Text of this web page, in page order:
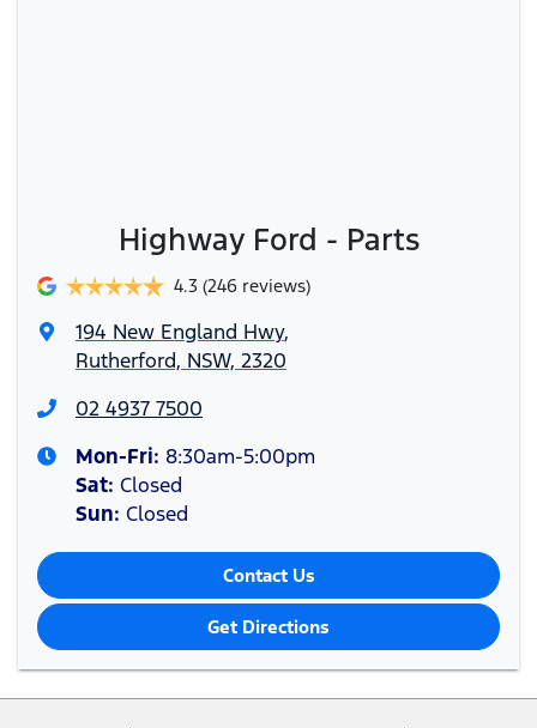
Highway Ford - Parts
4.3 (246 reviews)
194 New England Hwy,
Rutherford, NSW, 2320
02 4937 7500
Mon-Fri: 8:30am-5:00pm
Sat: Closed
Sun: Closed
Contact Us
Get Directions